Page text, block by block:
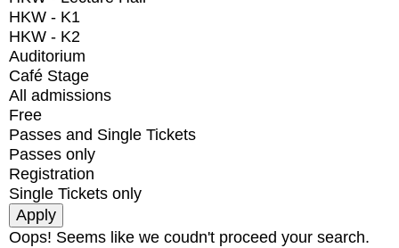
HKW - K1
HKW - K2
Auditorium
Café Stage
All admissions
Free
Passes and Single Tickets
Passes only
Registration
Single Tickets only
Oops! Seems like we coudn't proceed your search.